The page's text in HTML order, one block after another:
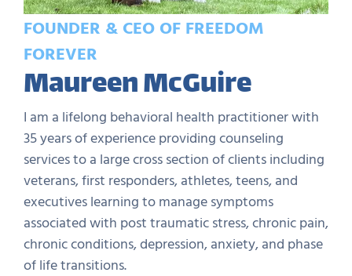
FOUNDER & CEO OF FREEDOM
FOREVER
Maureen McGuire
I am a lifelong behavioral health practitioner with
35 years of experience providing counseling
services to a large cross section of clients including
veterans, first responders, athletes, teens, and
executives learning to manage symptoms
associated with post traumatic stress, chronic pain,
chronic conditions, depression, anxiety, and phase
of life transitions.